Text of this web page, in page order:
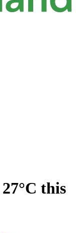
this